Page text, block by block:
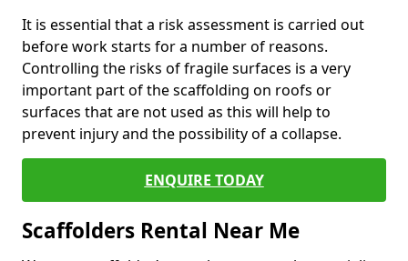
It is essential that a risk assessment is carried out
before work starts for a number of reasons.
Controlling the risks of fragile surfaces is a very
important part of the scaffolding on roofs or
surfaces that are not used as this will help to
prevent injury and the possibility of a collapse.
ENQUIRE TODAY
Scaffolders Rental Near Me